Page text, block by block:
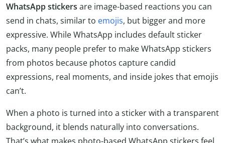
WhatsApp stickers are image-based reactions you can
send in chats, similar to emojis, but bigger and more
expressive. While WhatsApp includes default sticker
packs, many people prefer to make WhatsApp stickers
from photos because photos capture candid
expressions, real moments, and inside jokes that emojis
can’t.
When a photo is turned into a sticker with a transparent
background, it blends naturally into conversations.